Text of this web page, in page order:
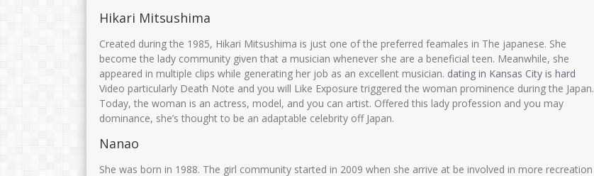
Hikari Mitsushima
Created during the 1985, Hikari Mitsushima is just one of the preferred feamales in The japanese. She
become the lady community given that a musician whenever she are a beneficial teen. Meanwhile, she
appeared in multiple clips while generating her job as an excellent musician. dating in Kansas City is hard
Video particularly Death Note and you will Like Exposure triggered the woman prominence during the Japan.
Today, the woman is an actress, model, and you can artist. Offered this lady profession and you may
dominance, she’s thought to be an adaptable celebrity off Japan.
Nanao
She was born in 1988. The girl community started in 2009 when she arrive at be involved in more recreation